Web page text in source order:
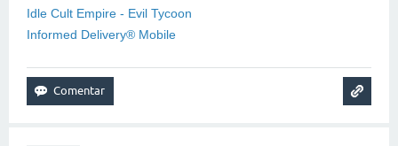
Idle Cult Empire - Evil Tycoon
Informed Delivery® Mobile